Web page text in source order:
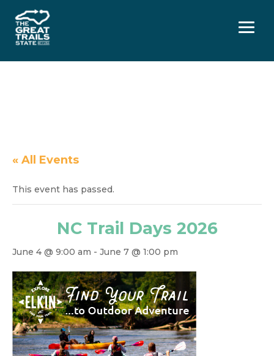
Menu
« All Events
This event has passed.
NC Trail Days 2026
June 4 @ 9:00 am - June 7 @ 1:00 pm